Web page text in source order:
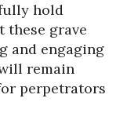
hold
these grave
and engaging
remain
perpetrators